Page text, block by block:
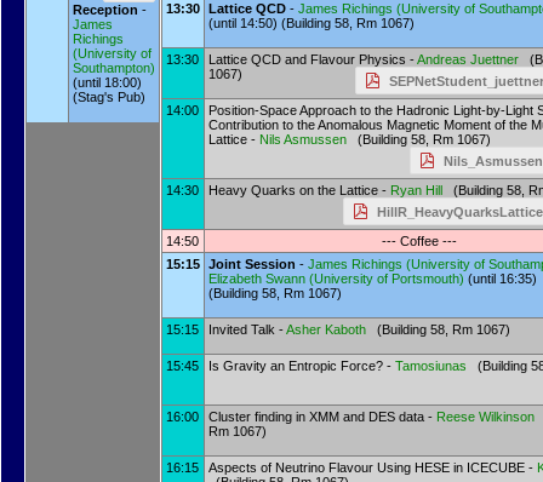
Reception -
James
Richings
(University of
Southampton)
(until 18:00)
(Stag's Pub)
13:30 Lattice QCD - James Richings (University of
(until 14:50) (Building 58, Rm 1067)
13:30 Lattice QCD and Flavour Physics -Andreas Juettner
1067)
14:00
Position-Space Approach to the Hadronic Light-by-Light
Contribution to the Anomalous Magnetic Moment of the
Lattice - Nils Asmussen (Building 58, Rm 1067)
14:30
Heavy Quarks on the Lattice - Ryan Hill (Building 58,
14:50
--- Coffee ---
15:15 Joint Session - James Richings (University of
Elizabeth Swann (University of Portsmouth) (until 16:35)
(Building 58, Rm 1067)
15:15 Invited Talk -Asher Kaboth (Building 58, Rm 1067)
15:45 Is Gravity an Entropic Force? - Tamosiunas (Building
16:00 Cluster finding in XMM and DES data - Reese Wilkinson
Rm 1067)
16:15 Aspects of Neutrino Flavour Using HESE in ICECUBE -